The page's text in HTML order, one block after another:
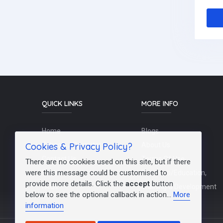
QUICK LINKS
Home
Schools / Recruiters
Contact Us
Post a Job
FAQs
MORE INFO
Blogs
Terms Of Use
Teachers/Education,
Training & Development
Cookies & Privacy Policy?
There are no cookies used on this site, but if there
were this message could be customised to
provide more details. Click the accept button
below to see the optional callback in action... More
information